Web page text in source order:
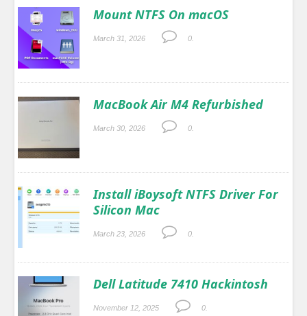
Mount NTFS On macOS
March 31, 2026 0.
MacBook Air M4 Refurbished
March 30, 2026 0.
Install iBoysoft NTFS Driver For
Silicon Mac
March 23, 2026 0.
Dell Latitude 7410 Hackintosh
November 12, 2025 0.